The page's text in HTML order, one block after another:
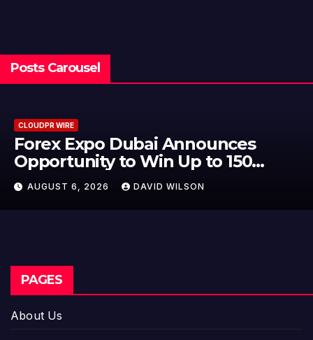
Posts Carousel
CLOUDPR WIRE
BlockComp and Dragonfly
to Launch the Third Annual
Crypto Compensation Survey,
Setting a New Standard for
Industry Benchmarks
AUGUST 6, 2026 DAVID WILSON
PAGES
About Us